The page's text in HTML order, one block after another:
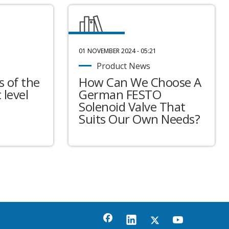
of the
level
01 NOVEMBER 2024 - 05:21
Product News
How Can We Choose A
German FESTO
Solenoid Valve That
Suits Our Own Needs?